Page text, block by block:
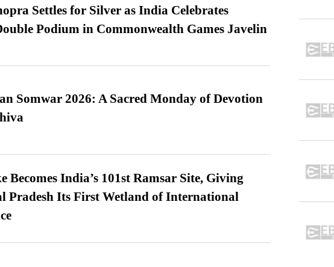
Settles for Silver as India Celebrates
Podium in Commonwealth Games Javelin
Somwar 2026: A Sacred Monday of Devotion
Becomes India’s 101st Ramsar Site, Giving
Pradesh Its First Wetland of International